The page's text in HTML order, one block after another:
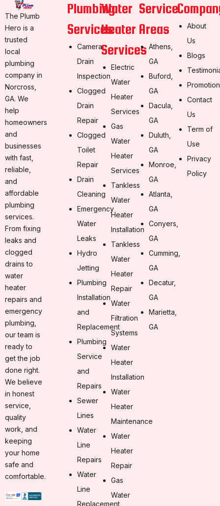
The Plumb
Hero is a
trusted
local
plumbing
company in
Norcross,
GA. We
help
homeowners
and
businesses
with fast,
reliable,
and
affordable
plumbing
services.
From fixing
leaks and
clogged
drains to
water
heater
repairs and
emergency
plumbing,
our team is
ready to
get the job
done right.
We believe
in honest
service,
quality
work, and
keeping
your home
safe and
comfortable.
Plumbing
Services
Camera
Drain
Inspection
Clogged
Drain
Repair
Clogged
Toilet
Repair
Drain
Cleaning
Emergency
Water
Leaks
Hydro
Jetting
Plumbing
Installation
and
Replacement
Plumbing
Service
and
Repairs
Sewer
Lines
Water
Line
Repairs
Water
Line
Replacement
Water
Heater
Services
Electric
Water
Heater
Services
Gas
Water
Heater
Services
Tankless
Water
Heater
Installation
Tankless
Water
Heater
Repair
Water
Filtration
Systems
Water
Heater
Installation
Water
Heater
Maintenance
Water
Heater
Repair
Gas
Water
Service
Areas
Athens,
GA
Buford,
GA
Dacula,
GA
Duluth,
GA
Monroe,
GA
Atlanta,
GA
Conyers,
GA
Cumming,
GA
Decatur,
GA
Marietta,
GA
About
Us
Blogs
Promotion
Contact
Us
Term of
Use
Privacy
Policy